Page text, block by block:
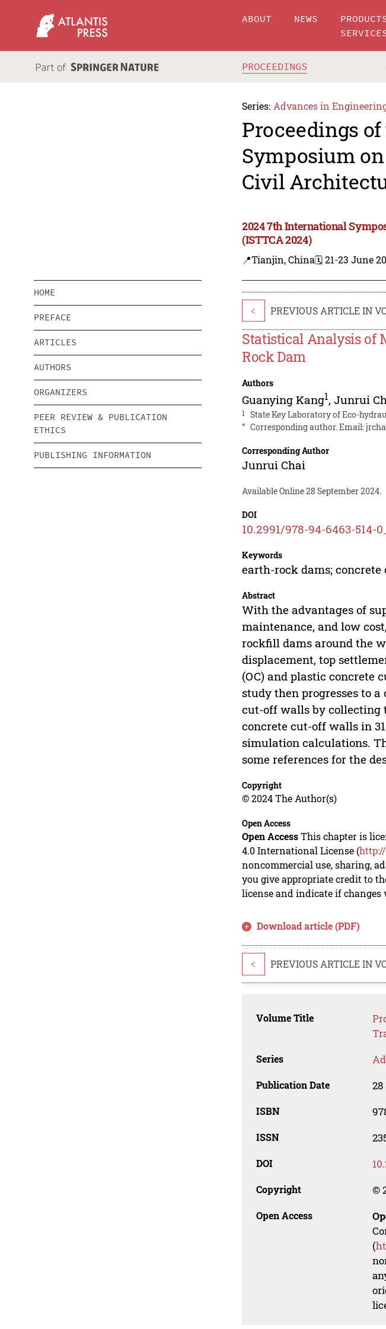
ABOUT NEWS
PROCEEDINGS
Series: Advances in
Proceedings
Symposium
Civil
2024 7th International
(ISTTCA 2024)
📍Tianjin, China🗓️ 21-23 June
HOME
PREFACE
ARTICLES
AUTHORS
ORGANIZERS
PEER REVIEW & PUBLICATION
ETHICS
PUBLISHING INFORMATION
< PREVIOUS ARTICLE IN
Statistical Analysis of
Rock Dam
Authors
Guanying Kang1,Junrui
1 State Key Laboratory of Eco-
* Corresponding author. Email:
Corresponding Author
Junrui Chai
Available Online 28 September 2024.
DOI
10.2991/978-94-6463-514-
Keywords
earth-rock dams;
Abstract
With the advantages of
maintenance, and low
rockfill dams around the
displacement, top
(OC) and plastic concrete
study then progresses to
cut-off walls by collecting
concrete cut-off walls in
simulation calculations.
some references for the
Copyright
© 2024 The Author(s)
Open Access
Open AccessThis chapter is
4.0 International License (
noncommercial use, sharing,
you give appropriate credit to
license and indicate if changes
Download article (PDF)
< PREVIOUS ARTICLE IN
Volume Title
Series
Publication Date
ISBN
ISSN
DOI
Copyright ©
Open Access
(